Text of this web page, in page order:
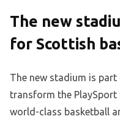
The new
for Scottish
The new stadium is
transform the
world-class basketball